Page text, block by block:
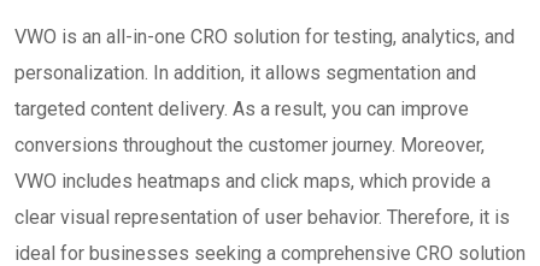
VWO is an all-in-one CRO solution for testing, analytics, and
personalization. In addition, it allows segmentation and
targeted content delivery. As a result, you can improve
conversions throughout the customer journey. Moreover,
VWO includes heatmaps and click maps, which provide a
clear visual representation of user behavior. Therefore, it is
ideal for businesses seeking a comprehensive CRO solution